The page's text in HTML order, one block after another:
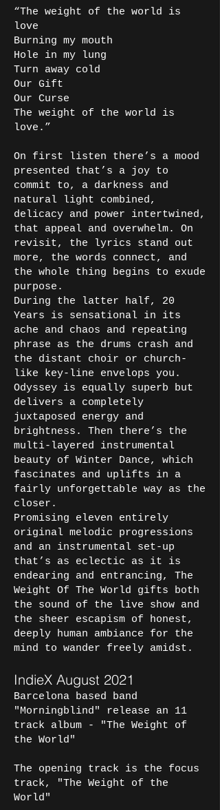
“The weight of the world is
love
Burning my mouth
Hole in my lung
Turn away cold
Our Gift
Our Curse
The weight of the world is
love.”
On first listen there’s a mood
presented that’s a joy to
commit to, a darkness and
natural light combined,
delicacy and power intertwined,
that appeal and overwhelm. On
revisit, the lyrics stand out
more, the words connect, and
the whole thing begins to exude
purpose.
During the latter half, 20
Years is sensational in its
ache and chaos and repeating
phrase as the drums crash and
the distant choir or church-
like key-line envelops you.
Odyssey is equally superb but
delivers a completely
juxtaposed energy and
brightness. Then there’s the
multi-layered instrumental
beauty of Winter Dance, which
fascinates and uplifts in a
fairly unforgettable way as the
closer.
Promising eleven entirely
original melodic progressions
and an instrumental set-up
that’s as eclectic as it is
endearing and entrancing, The
Weight Of The World gifts both
the sound of the live show and
the sheer escapism of honest,
deeply human ambiance for the
mind to wander freely amidst.
IndieX August 2021
Barcelona based band
"Morningblind" release an 11
track album - "The Weight of
the World"
The opening track is the focus
track, "The Weight of the
World"